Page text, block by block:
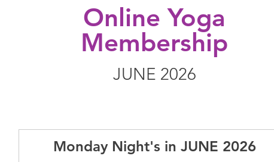
Online Yoga
Membership
JUNE 2026
Monday Night's in JUNE 2026